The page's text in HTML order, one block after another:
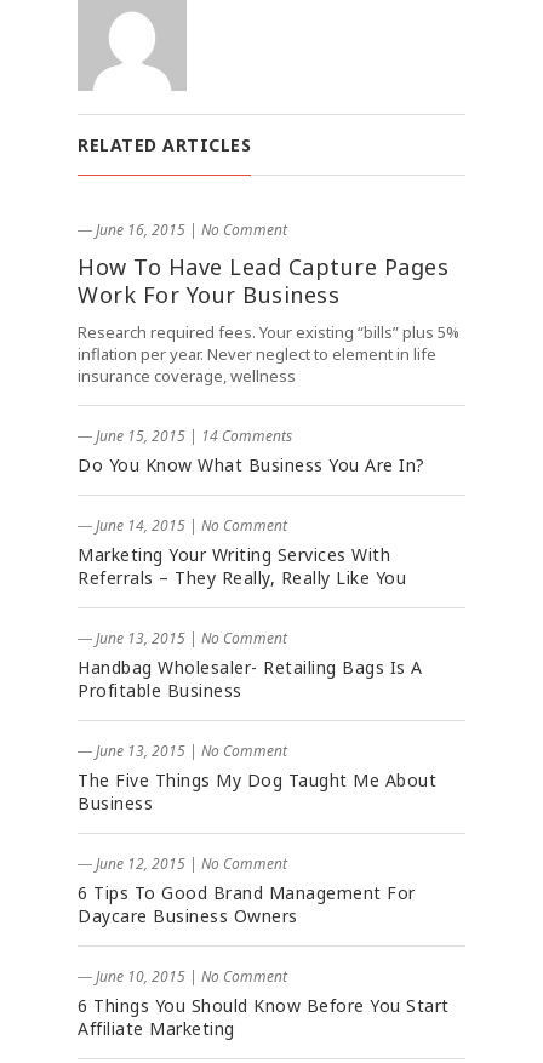
RELATED ARTICLES
― June 16, 2015 | No Comment
How To Have Lead Capture Pages
Work For Your Business
Research required fees. Your existing “bills” plus 5%
inflation per year. Never neglect to element in life
insurance coverage, wellness
― June 15, 2015 | 14 Comments
Do You Know What Business You Are In?
― June 14, 2015 | No Comment
Marketing Your Writing Services With
Referrals – They Really, Really Like You
― June 13, 2015 | No Comment
Handbag Wholesaler- Retailing Bags Is A
Profitable Business
― June 13, 2015 | No Comment
The Five Things My Dog Taught Me About
Business
― June 12, 2015 | No Comment
6 Tips To Good Brand Management For
Daycare Business Owners
― June 10, 2015 | No Comment
6 Things You Should Know Before You Start
Affiliate Marketing